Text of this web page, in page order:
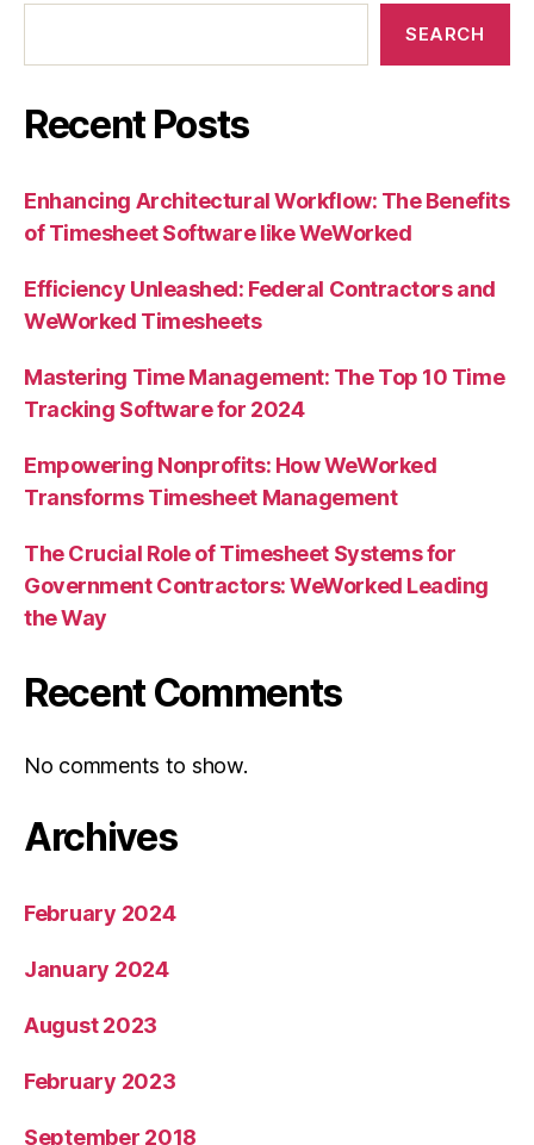
SEARCH
Recent Posts
Enhancing Architectural Workflow: The Benefits
of Timesheet Software like WeWorked
Efficiency Unleashed: Federal Contractors and
WeWorked Timesheets
Mastering Time Management: The Top 10 Time
Tracking Software for 2024
Empowering Nonprofits: How WeWorked
Transforms Timesheet Management
The Crucial Role of Timesheet Systems for
Government Contractors: WeWorked Leading
the Way
Recent Comments
No comments to show.
Archives
February 2024
January 2024
August 2023
February 2023
September 2018